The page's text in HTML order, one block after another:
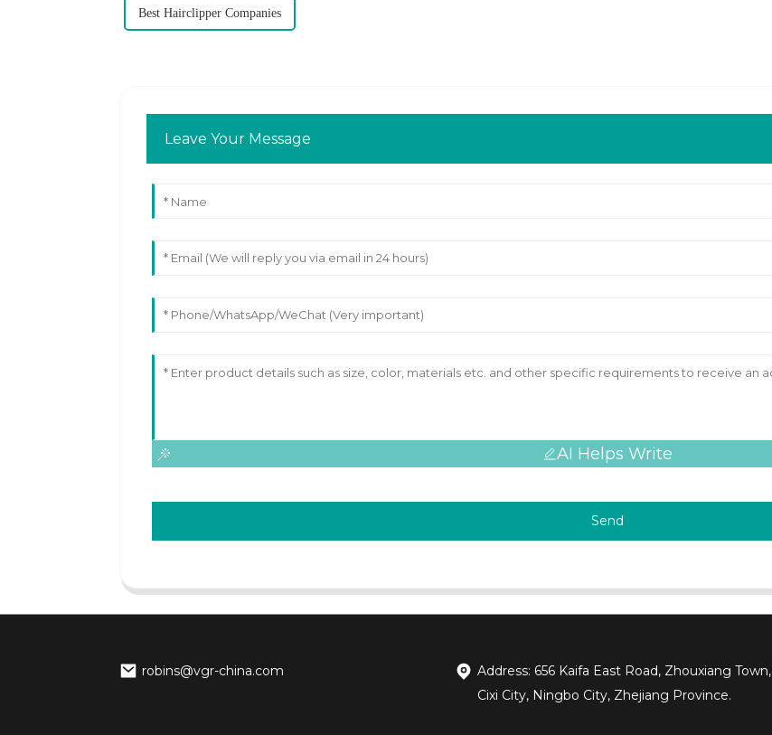
Best Hairclipper Companies
Leave Your Message
AI Helps Write
Send
robins@vgr-china.com
Address: 656 Kaifa East Road, Zhouxiang Town,
Cixi City, Ningbo City, Zhejiang Province.